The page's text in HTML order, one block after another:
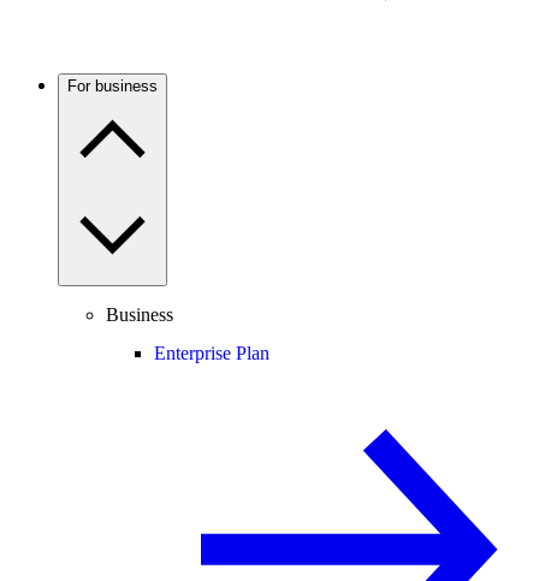
For business
Business
Enterprise Plan